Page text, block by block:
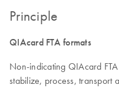
Principle
QIAcard FTA formats
Non-indicating QIAcard
stabilize, process, transport